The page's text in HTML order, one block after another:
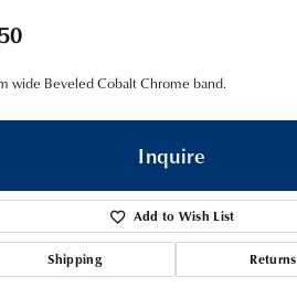
wide Beveled Cobalt Chrome band.
Inquire
Add to Wish List
Shipping Returns